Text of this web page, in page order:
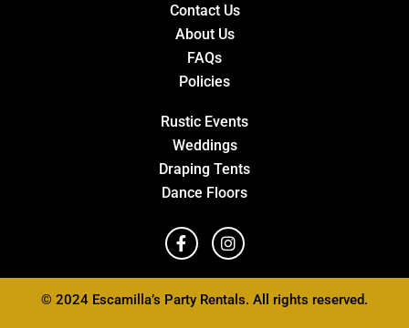
Contact Us
About Us
FAQs
Policies
Rustic Events
Weddings
Draping Tents
Dance Floors
© 2024 Escamilla’s Party Rentals. All rights reserved.